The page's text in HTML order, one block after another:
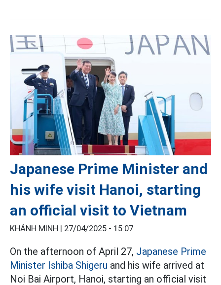
Japanese Prime Minister and
his wife visit Hanoi, starting
an official visit to Vietnam
KHÁNH MINH | 27/04/2025 - 15:07
On the afternoon of April 27, Japanese Prime
Minister Ishiba Shigeru and his wife arrived at
Noi Bai Airport, Hanoi, starting an official visit